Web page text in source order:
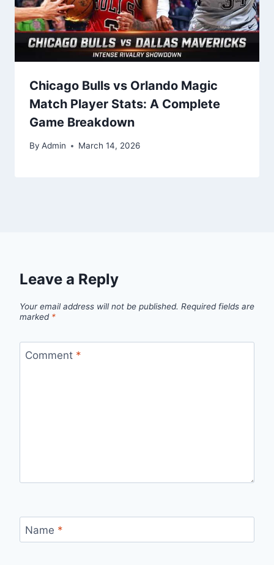
Chicago Bulls vs Orlando Magic
Match Player Stats: A Complete
Game Breakdown
By Admin March 14, 2026
Leave a Reply
Your email address will not be published. Required fields are
marked *
Comment *
Name *